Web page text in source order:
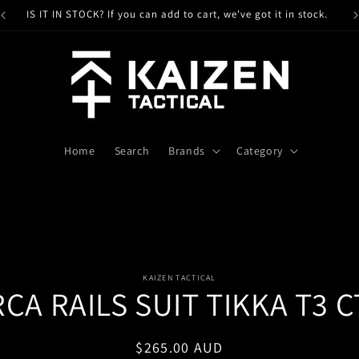
IS IT IN STOCK? If you can add to cart, we've got it in stock.
Home Search Brands Category
KAIZEN TACTICAL
RAILS SUIT TIKKA T3
Regular
$265.00 AUD